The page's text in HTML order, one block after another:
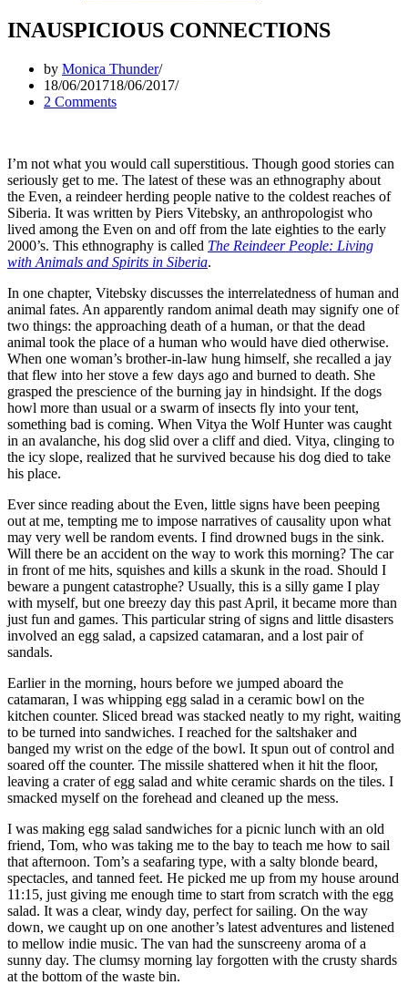
INAUSPICIOUS CONNECTIONS
by Monica Thunder
18/06/201718/06/2017
2 Comments
I’m not what you would call superstitious. Though good stories can
seriously get to me. The latest of these was an ethnography about
the Even, a reindeer herding people native to the coldest reaches of
Siberia. It was written by Piers Vitebsky, an anthropologist who
lived among the Even on and off from the late eighties to the early
2000’s. This ethnography is called The Reindeer People: Living
with Animals and Spirits in Siberia.
In one chapter, Vitebsky discusses the interrelatedness of human and
animal fates. An apparently random animal death may signify one of
two things: the approaching death of a human, or that the dead
animal took the place of a human who would have died otherwise.
When one woman’s brother-in-law hung himself, she recalled a jay
that flew into her stove a few days ago and burned to death. She
grasped the prescience of the burning jay in hindsight. If the dogs
howl more than usual or a swarm of insects fly into your tent,
something bad is coming. When Vitya the Wolf Hunter was caught
in an avalanche, his dog slid over a cliff and died. Vitya, clinging to
the icy slope, realized that he survived because his dog died to take
his place.
Ever since reading about the Even, little signs have been peeping
out at me, tempting me to impose narratives of causality upon what
may very well be random events. I find drowned bugs in the sink.
Will there be an accident on the way to work this morning? The car
in front of me hits, squishes and kills a skunk in the road. Should I
beware a pungent catastrophe? Usually, this is a silly game I play
with myself, but one breezy day this past April, it became more than
just fun and games. This particular string of signs and little disasters
involved an egg salad, a capsized catamaran, and a lost pair of
sandals.
Earlier in the morning, hours before we jumped aboard the
catamaran, I was whipping egg salad in a ceramic bowl on the
kitchen counter. Sliced bread was stacked neatly to my right, waiting
to be turned into sandwiches. I reached for the saltshaker and
banged my wrist on the edge of the bowl. It spun out of control and
soared off the counter. The missile shattered when it hit the floor,
leaving a crater of egg salad and white ceramic shards on the tiles. I
smacked myself on the forehead and cleaned up the mess.
I was making egg salad sandwiches for a picnic lunch with an old
friend, Tom, who was taking me to the bay to teach me how to sail
that afternoon. Tom’s a seafaring type, with a salty blonde beard,
spectacles, and tanned feet. He picked me up from my house around
11:15, just giving me enough time to start from scratch with the egg
salad. It was a clear, windy day, perfect for sailing. On the way
down, we caught up on one another’s latest adventures and listened
to mellow indie music. The van had the sunscreeny aroma of a
sunny day. The clumsy morning lay forgotten with the crusty shards
at the bottom of the waste bin.